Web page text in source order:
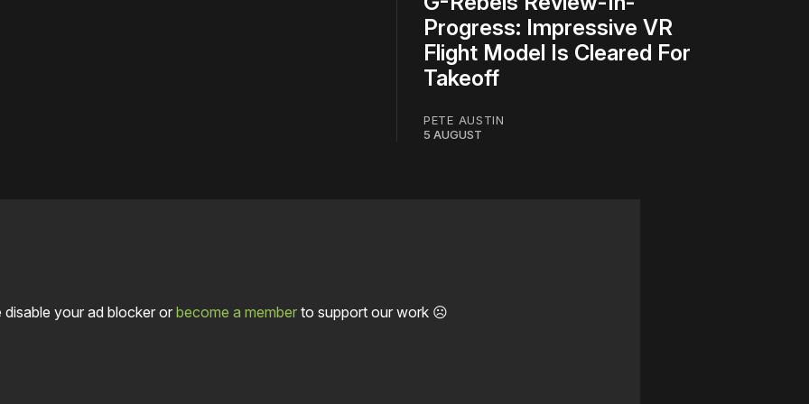
Progress: Impressive VR
Flight Model Is Cleared For
Takeoff
PETE AUSTIN
5 AUGUST
disable your ad blocker orbecome a memberto support our work ☹️